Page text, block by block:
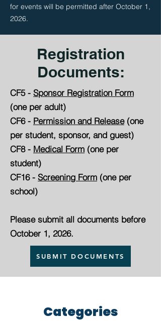
for events will be permitted after October 1,
2026.
Registration
Documents:
CF5 - Sponsor Registration Form
(one per adult)
CF6 - Permission and Release(one
per student, sponsor, and guest)
CF8 - Medical Form (one per
student)
CF16 - Screening Form (one per
school)
Please submit all documents before
October 1, 2026.
SUBMIT DOCUMENTS
Categories